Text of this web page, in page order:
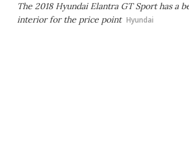
The 2018 Hyundai Elantra GT Sport has a
interior for the price point Hyundai